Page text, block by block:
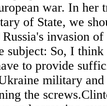
war. In her
of State, we
invasion
subject: So, I
to provide
military
the